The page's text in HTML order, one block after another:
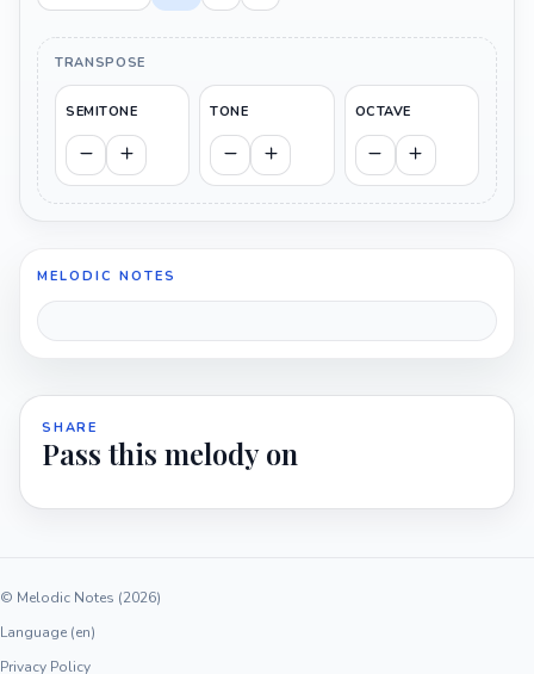
TRANSPOSE
SEMITONE TONE OCTAVE
MELODIC NOTES
SHARE
Pass this melody on
© Melodic Notes (2026)
Language (en)
Privacy Policy